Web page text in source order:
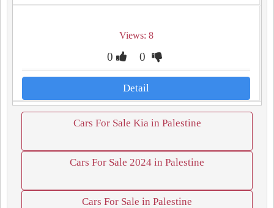
Views: 8
0 0
Detail
Cars For Sale Kia in Palestine
Cars For Sale 2024 in Palestine
Cars For Sale in Palestine